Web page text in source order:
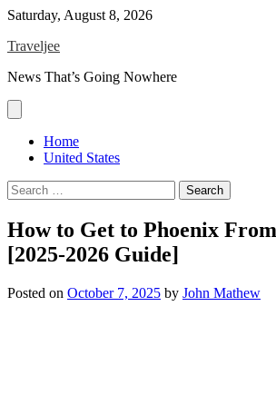
Skip
content
Saturday, August 8, 2026
Traveljee
News That’s Going Nowhere
Home
United States
Search
for:
How to Get to Phoenix
[2025-2026 Guide]
Posted on October 7, 2025 by John Mathew